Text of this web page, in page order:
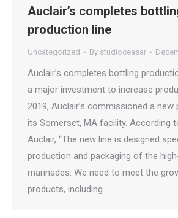
Auclair’s completes
production line
Uncategorized By studioceasar
Auclair’s completes bottling
a major investment to increase
2019, Auclair’s commissioned a new
its Somerset, MA facility. According
Auclair, “The new line is designed
production and packaging of the
marinades. We need to meet the
products, including…